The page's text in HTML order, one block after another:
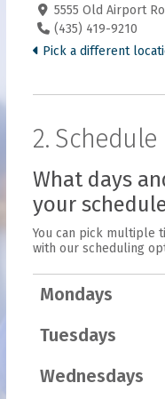
5555 Old Airport
(435) 419-9210
Pick a different
2. Schedule
What days
your
You can pick multiple
with our scheduling
Mondays
Tuesdays
Wednesdays